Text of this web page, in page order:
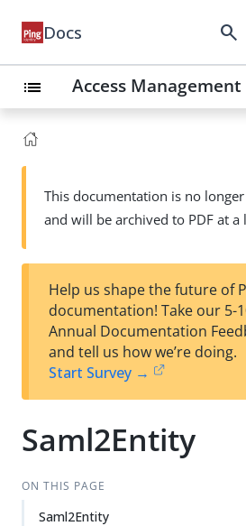
Docs search
list Access Management
This documentation is no
and will be archived to PDF at a
Help us shape the future of
documentation! Take our 5-
Annual Documentation
and tell us how we’re doing.
Start Survey →
Saml2Entity
ON THIS PAGE
Saml2Entity